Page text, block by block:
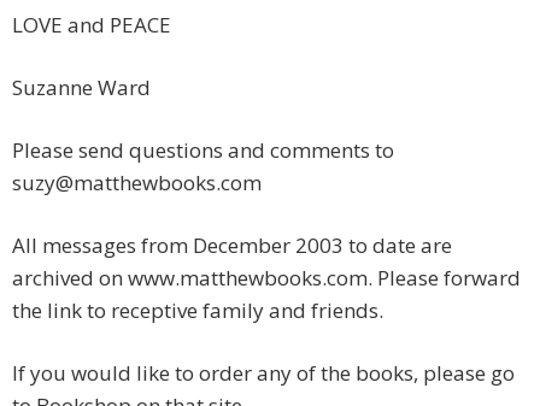
LOVE and PEACE
Suzanne Ward
Please send questions and comments to
suzy@matthewbooks.com
All messages from December 2003 to date are
archived on www.matthewbooks.com. Please forward
the link to receptive family and friends.
If you would like to order any of the books, please go